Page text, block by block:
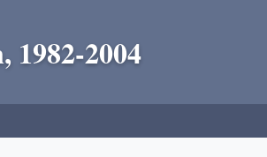
1982-2004